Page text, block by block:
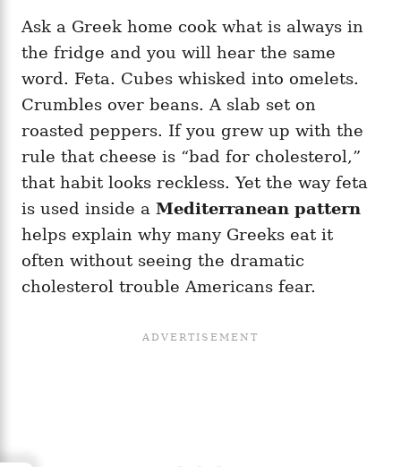
Ask a Greek home cook what is always in
the fridge and you will hear the same
word. Feta. Cubes whisked into omelets.
Crumbles over beans. A slab set on
roasted peppers. If you grew up with the
rule that cheese is “bad for cholesterol,”
that habit looks reckless. Yet the way feta
is used inside a Mediterranean pattern
helps explain why many Greeks eat it
often without seeing the dramatic
cholesterol trouble Americans fear.